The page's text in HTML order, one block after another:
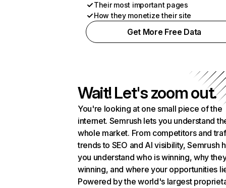
Their most important pages
How they monetize their site
Get More Free Data
Wait! Let's zoom out.
You're looking at one small piece of the
internet. Semrush lets you understand
whole market. From competitors and
trends to SEO and AI visibility, Semrush
you understand who is winning, why
winning, and where your opportunities
Powered by the world's largest